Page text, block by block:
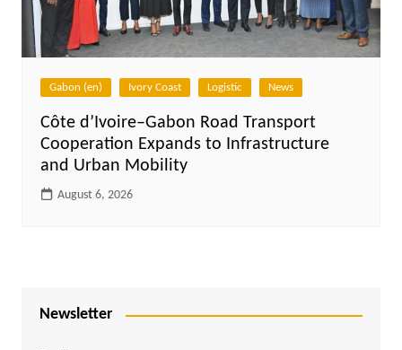
Gabon (en) Ivory Coast Logistic News
Côte d’Ivoire–Gabon Road Transport
Cooperation Expands to Infrastructure
and Urban Mobility
August 6, 2026
Newsletter